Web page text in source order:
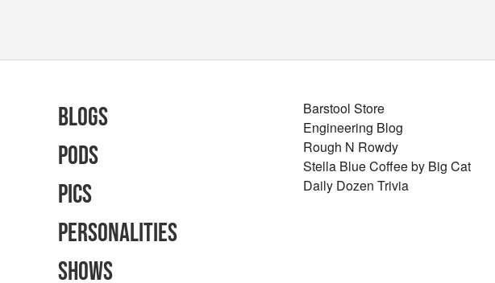
Blogs
Pods
Pics
Personalities
Shows
Barstool Store
Engineering Blog
Rough N Rowdy
Stella Blue Coffee by Big Cat
Daily Dozen Trivia